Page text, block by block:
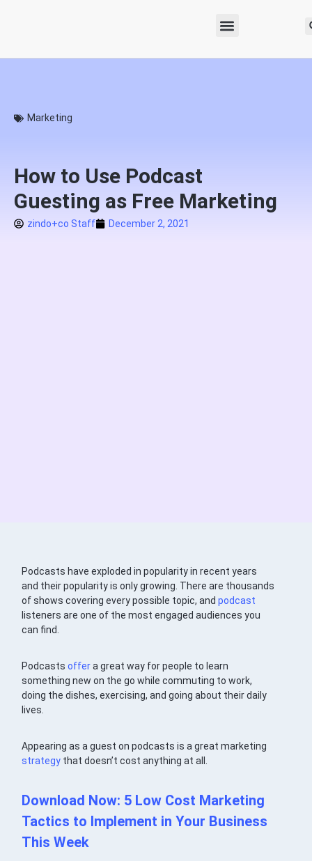
Marketing
How to Use Podcast
Guesting as Free Marketing
zindo+co Staff December 2, 2021
Podcasts have exploded in popularity in recent years
and their popularity is only growing. There are thousands
of shows covering every possible topic, andpodcast
listeners are one of the most engaged audiences you
can find.
Podcastsoffera great way for people to learn
something new on the go while commuting to work,
doing the dishes, exercising, and going about their daily
lives.
Appearing as a guest on podcasts is a great marketing
strategy that doesn’t cost anything at all.
Download Now: 5 Low Cost Marketing
Tactics to Implement in Your Business
This Week